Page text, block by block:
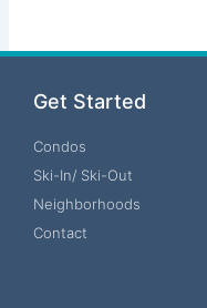
Get Started
Condos
Ski-In/ Ski-Out
Neighborhoods
Contact